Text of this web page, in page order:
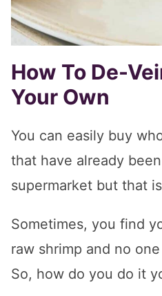
How To De-
Your Own
You can easily buy
that have already
supermarket but that
Sometimes, you find
raw shrimp and no
So, how do you do it